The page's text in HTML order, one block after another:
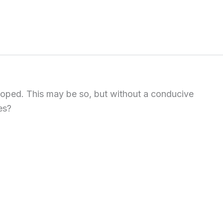
This may be so, but without a conducive